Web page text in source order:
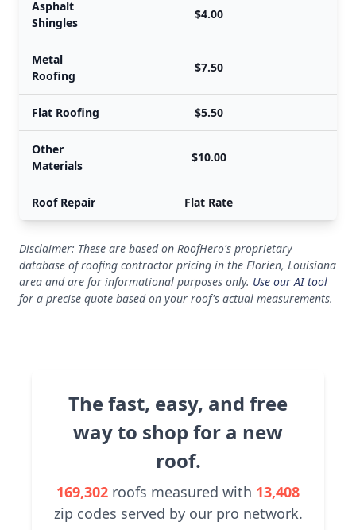
Asphalt
Shingles
$4.00
Metal
Roofing
$7.50
Flat Roofing $5.50
Other
Materials
$10.00
Roof Repair Flat Rate
Disclaimer: These are based on RoofHero's proprietary
database of roofing contractor pricing in the Florien, Louisiana
area and are for informational purposes only. Use our AI tool
for a precise quote based on your roof's actual measurements.
The fast, easy, and free
way to shop for a new
roof.
169,302 roofs measured with 13,408
zip codes served by our pro network.